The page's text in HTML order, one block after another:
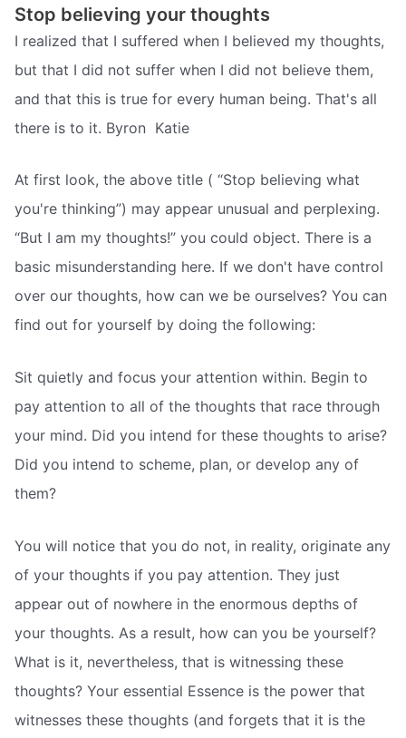
Stop believing your thoughts
I realized that I suffered when I believed my thoughts,
but that I did not suffer when I did not believe them,
and that this is true for every human being. That's all
there is to it. Byron  Katie
At first look, the above title ( “Stop believing what
you're thinking”) may appear unusual and perplexing.
“But I am my thoughts!” you could object. There is a
basic misunderstanding here. If we don't have control
over our thoughts, how can we be ourselves? You can
find out for yourself by doing the following:
Sit quietly and focus your attention within. Begin to
pay attention to all of the thoughts that race through
your mind. Did you intend for these thoughts to arise?
Did you intend to scheme, plan, or develop any of
them?
You will notice that you do not, in reality, originate any
of your thoughts if you pay attention. They just
appear out of nowhere in the enormous depths of
your thoughts. As a result, how can you be yourself?
What is it, nevertheless, that is witnessing these
thoughts? Your essential Essence is the power that
witnesses these thoughts (and forgets that it is the